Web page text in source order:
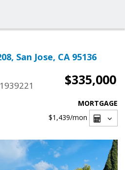
San Jose, CA 95136
$335,000
MORTGAGE
$1,439/mon